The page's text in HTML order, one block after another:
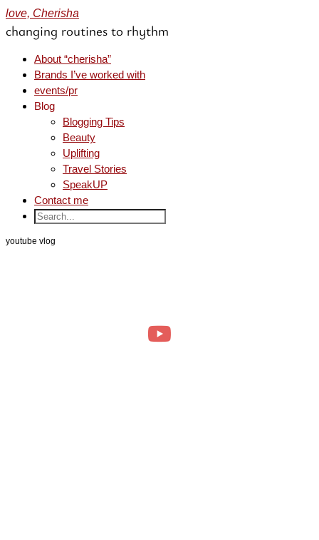
love, Cherisha
changing routines to rhythm
About “cherisha”
Brands I’ve worked with
events/pr
Blog
Blogging Tips
Beauty
Uplifting
Travel Stories
SpeakUP
Contact me
youtube vlog